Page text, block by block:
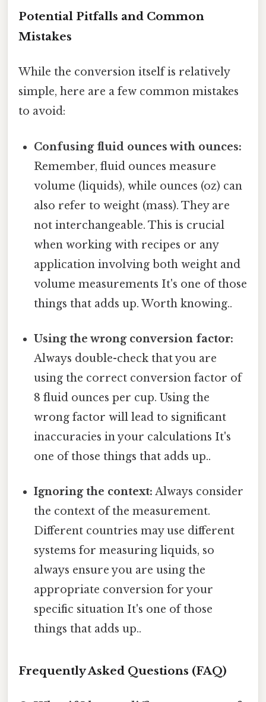
Potential Pitfalls and Common
Mistakes
While the conversion itself is relatively
simple, here are a few common mistakes
to avoid:
Confusing fluid ounces with ounces:
Remember, fluid ounces measure
volume (liquids), while ounces (oz) can
also refer to weight (mass). They are
not interchangeable. This is crucial
when working with recipes or any
application involving both weight and
volume measurements It's one of those
things that adds up. Worth knowing..
Using the wrong conversion factor:
Always double-check that you are
using the correct conversion factor of
8 fluid ounces per cup. Using the
wrong factor will lead to significant
inaccuracies in your calculations It's
one of those things that adds up..
Ignoring the context: Always consider
the context of the measurement.
Different countries may use different
systems for measuring liquids, so
always ensure you are using the
appropriate conversion for your
specific situation It's one of those
things that adds up..
Frequently Asked Questions (FAQ)